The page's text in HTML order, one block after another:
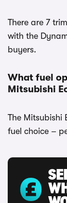
There are 7
with the
buyers.
What fuel
Mitsubishi
The Mitsubishi
fuel choice –